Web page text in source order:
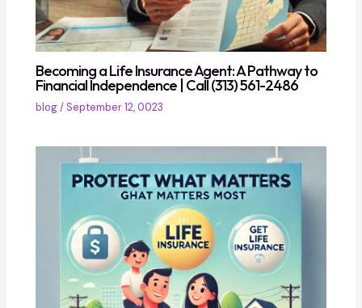
Becoming a Life Insurance Agent: A Pathway to
Financial Independence | Call (313) 561-2486
blog/ September 12, 0023